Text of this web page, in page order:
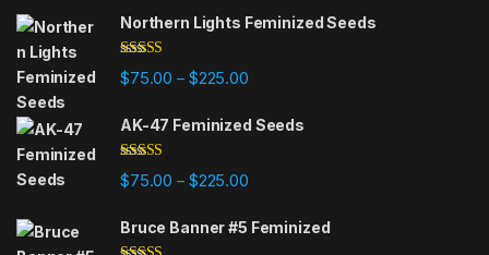
Northern Lights Feminized Seeds
Rated4.88
out of 5
$75.00 – $225.00Price range: $75.00 through
AK-47 Feminized Seeds
Rated4.79
out of 5
$75.00 – $225.00Price range: $75.00 through
Bruce Banner #5 Feminized